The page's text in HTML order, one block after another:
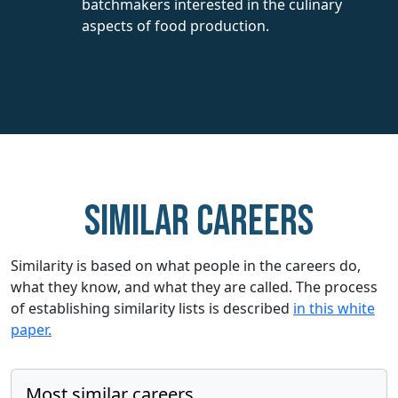
batchmakers interested in the culinary
aspects of food production.
Similar careers
Similarity is based on what people in the careers do,
what they know, and what they are called. The process
of establishing similarity lists is described in this white
paper.